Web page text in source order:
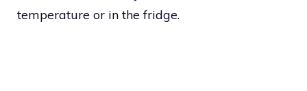
temperature or in the fridge.